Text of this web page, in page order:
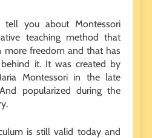
you about Montessori
teaching method that
more freedom and that has
it. It was created by
Montessori in the late
popularized during the
is still valid today and